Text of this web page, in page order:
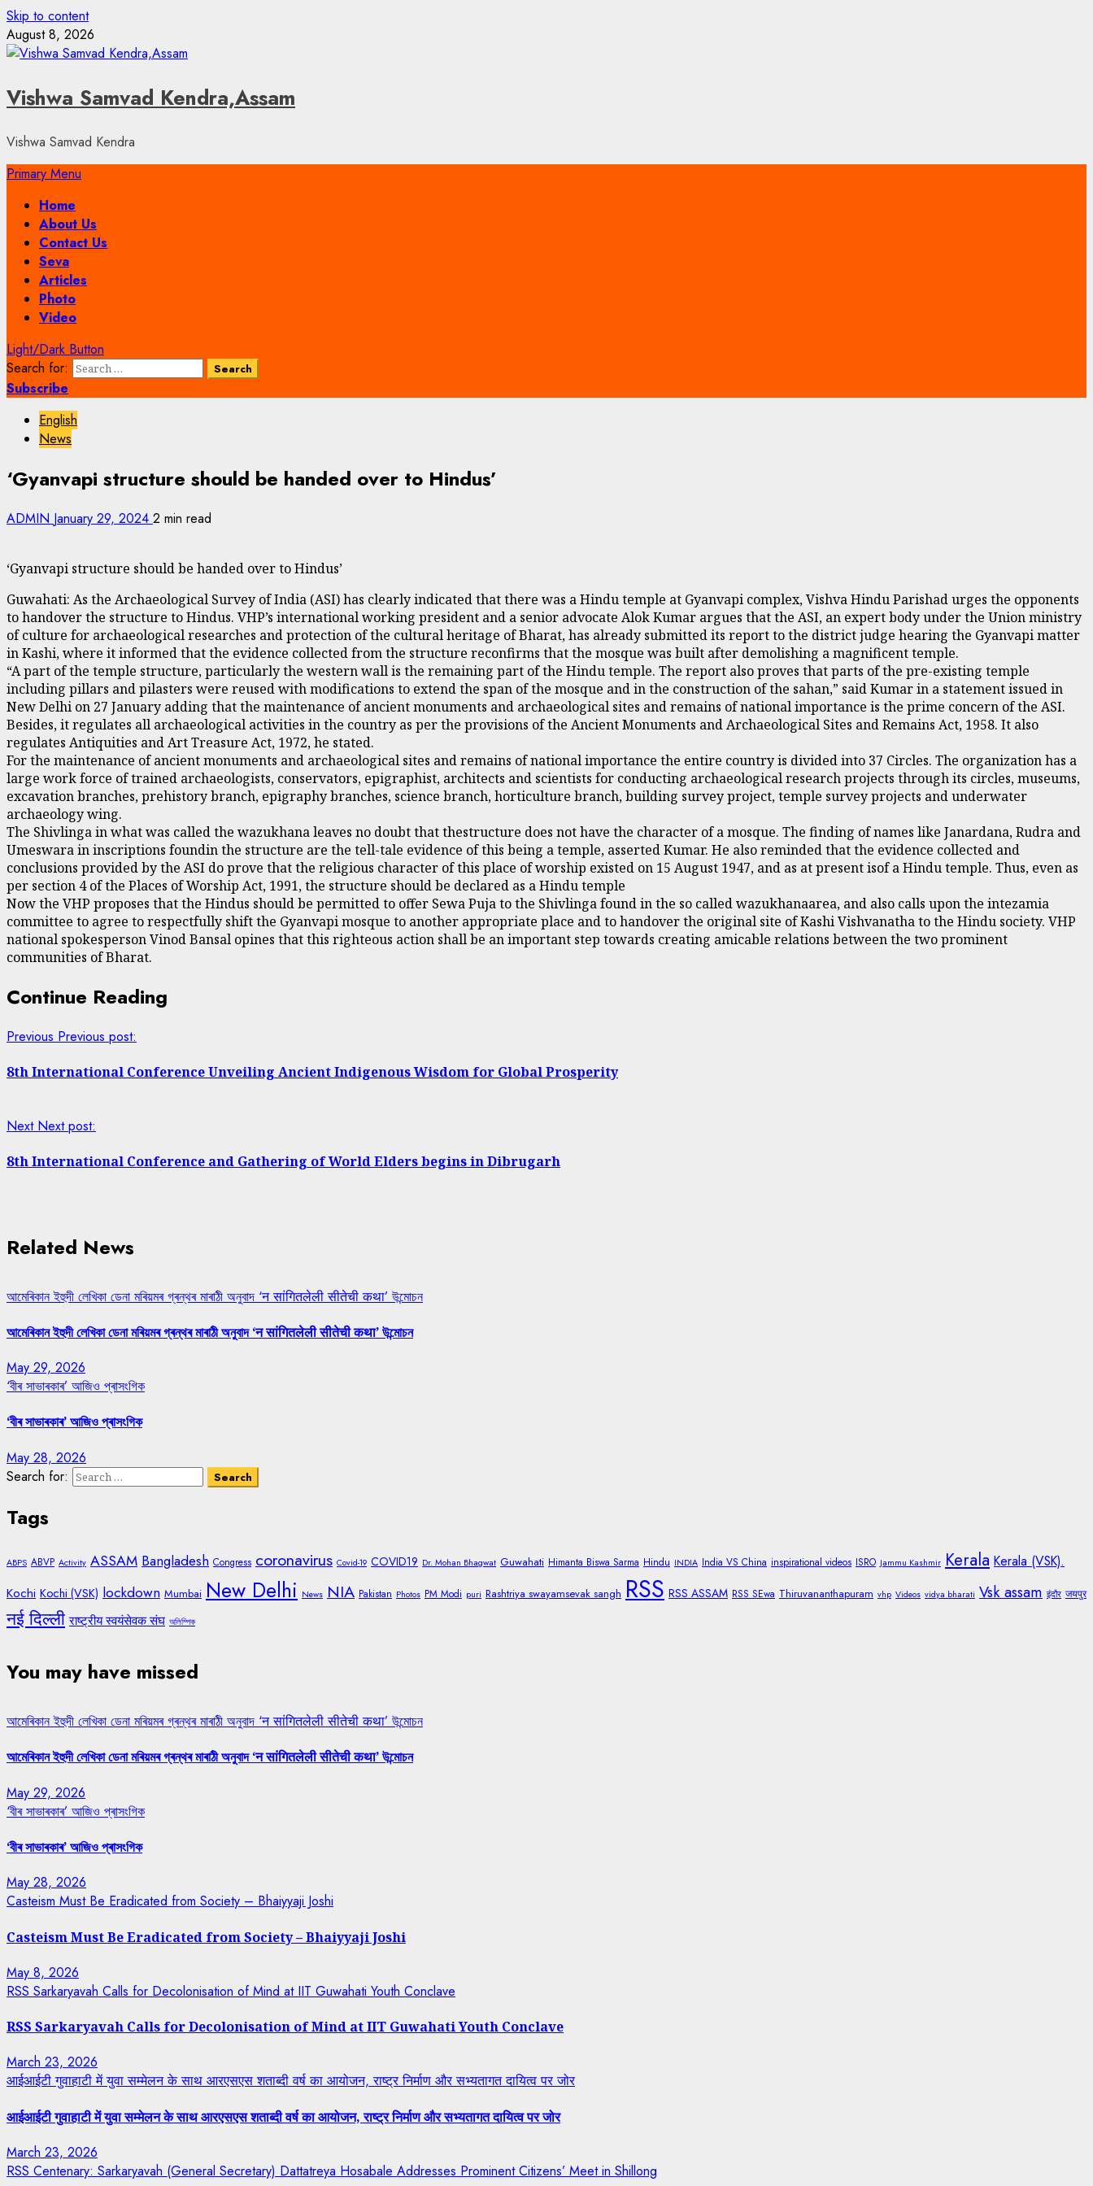
Skip to content
August 8, 2026
Vishwa Samvad Kendra,Assam
Vishwa Samvad Kendra
Primary Menu
Home
About Us
Contact Us
Seva
Articles
Photo
Video
Light/Dark Button
Search for:
Subscribe
English
News
‘Gyanvapi structure should be handed over to Hindus’
ADMIN January 29, 2024 2 min read
‘Gyanvapi structure should be handed over to Hindus’
Guwahati: As the Archaeological Survey of India (ASI) has clearly indicated that there was a Hindu temple at Gyanvapi complex, Vishva Hindu Parishad urges the opponents
to handover the structure to Hindus. VHP’s international working president and a senior advocate Alok Kumar argues that the ASI, an expert body under the Union ministry
of culture for archaeological researches and protection of the cultural heritage of Bharat, has already submitted its report to the district judge hearing the Gyanvapi matter
in Kashi, where it informed that the evidence collected from the structure reconfirms that the mosque was built after demolishing a magnificent temple.
“A part of the temple structure, particularly the western wall is the remaining part of the Hindu temple. The report also proves that parts of the pre-existing temple
including pillars and pilasters were reused with modifications to extend the span of the mosque and in the construction of the sahan,” said Kumar in a statement issued in
New Delhi on 27 January adding that the maintenance of ancient monuments and archaeological sites and remains of national importance is the prime concern of the ASI.
Besides, it regulates all archaeological activities in the country as per the provisions of the Ancient Monuments and Archaeological Sites and Remains Act, 1958. It also
regulates Antiquities and Art Treasure Act, 1972, he stated.
For the maintenance of ancient monuments and archaeological sites and remains of national importance the entire country is divided into 37 Circles. The organization has a
large work force of trained archaeologists, conservators, epigraphist, architects and scientists for conducting archaeological research projects through its circles, museums,
excavation branches, prehistory branch, epigraphy branches, science branch, horticulture branch, building survey project, temple survey projects and underwater
archaeology wing.
The Shivlinga in what was called the wazukhana leaves no doubt that thestructure does not have the character of a mosque. The finding of names like Janardana, Rudra and
Umeswara in inscriptions foundin the structure are the tell-tale evidence of this being a temple, asserted Kumar. He also reminded that the evidence collected and
conclusions provided by the ASI do prove that the religious character of this place of worship existed on 15 August 1947, and as at present isof a Hindu temple. Thus, even as
per section 4 of the Places of Worship Act, 1991, the structure should be declared as a Hindu temple
Now the VHP proposes that the Hindus should be permitted to offer Sewa Puja to the Shivlinga found in the so called wazukhanaarea, and also calls upon the intezamia
committee to agree to respectfully shift the Gyanvapi mosque to another appropriate place and to handover the original site of Kashi Vishvanatha to the Hindu society. VHP
national spokesperson Vinod Bansal opines that this righteous action shall be an important step towards creating amicable relations between the two prominent
communities of Bharat.
Continue Reading
Previous Previous post:
8th International Conference Unveiling Ancient Indigenous Wisdom for Global Prosperity
Next Next post:
8th International Conference and Gathering of World Elders begins in Dibrugarh
Related News
আমেৰিকান ইহুদী লেখিকা ডেনা মৰিয়মৰ গ্ৰন্থৰ মাৰাঠী অনুবাদ ‘न सांगितलेली सीतेची कथा’ উন্মোচন
আমেৰিকান ইহুদী লেখিকা ডেনা মৰিয়মৰ গ্ৰন্থৰ মাৰাঠী অনুবাদ ‘न सांगितलेली सीतेची कथा’ উন্মোচন
May 29, 2026
‘বীৰ সাভাৰকাৰ’ আজিও প্ৰাসংগিক
‘বীৰ সাভাৰকাৰ’ আজিও প্ৰাসংগিক
May 28, 2026
Search for:
Tags
ABPS ABVP Activity ASSAM Bangladesh Congress coronavirus Covid-19 COVID19 Dr. Mohan Bhagwat Guwahati Himanta Biswa Sarma Hindu INDIA India VS China inspirational videos ISRO Jammu Kashmir Kerala Kerala (VSK).
Kochi Kochi (VSK) lockdown Mumbai New Delhi News NIA Pakistan Photos PM Modi puri Rashtriya swayamsevak sangh RSS RSS ASSAM RSS SEwa Thiruvananthapuram vhp Videos vidya bharati Vsk assam इंदौर जयपुर
नई दिल्ली राष्ट्रीय स्वयंसेवक संघ অলিম্পিক
You may have missed
আমেৰিকান ইহুদী লেখিকা ডেনা মৰিয়মৰ গ্ৰন্থৰ মাৰাঠী অনুবাদ ‘न सांगितलेली सीतेची कथा’ উন্মোচন
আমেৰিকান ইহুদী লেখিকা ডেনা মৰিয়মৰ গ্ৰন্থৰ মাৰাঠী অনুবাদ ‘न सांगितलेली सीतेची कथा’ উন্মোচন
May 29, 2026
‘বীৰ সাভাৰকাৰ’ আজিও প্ৰাসংগিক
‘বীৰ সাভাৰকাৰ’ আজিও প্ৰাসংগিক
May 28, 2026
Casteism Must Be Eradicated from Society – Bhaiyyaji Joshi
Casteism Must Be Eradicated from Society – Bhaiyyaji Joshi
May 8, 2026
RSS Sarkaryavah Calls for Decolonisation of Mind at IIT Guwahati Youth Conclave
RSS Sarkaryavah Calls for Decolonisation of Mind at IIT Guwahati Youth Conclave
March 23, 2026
आईआईटी गुवाहाटी में युवा सम्मेलन के साथ आरएसएस शताब्दी वर्ष का आयोजन, राष्ट्र निर्माण और सभ्यतागत दायित्व पर जोर
आईआईटी गुवाहाटी में युवा सम्मेलन के साथ आरएसएस शताब्दी वर्ष का आयोजन, राष्ट्र निर्माण और सभ्यतागत दायित्व पर जोर
March 23, 2026
RSS Centenary: Sarkaryavah (General Secretary) Dattatreya Hosabale Addresses Prominent Citizens’ Meet in Shillong